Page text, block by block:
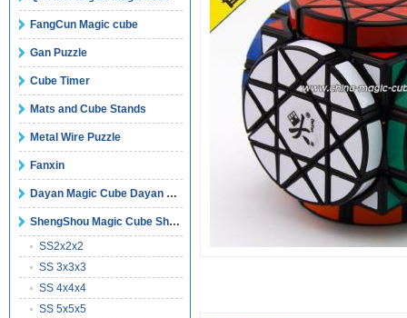
FangCun Magic cube
Gan Puzzle
Cube Timer
Mats and Cube Stands
Metal Wire Puzzle
Fanxin
Dayan Magic Cube Dayan Puzzles
ShengShou Magic Cube ShengShou Puzzles
SS2x2x2
SS 3x3x3
SS 4x4x4
SS 5x5x5